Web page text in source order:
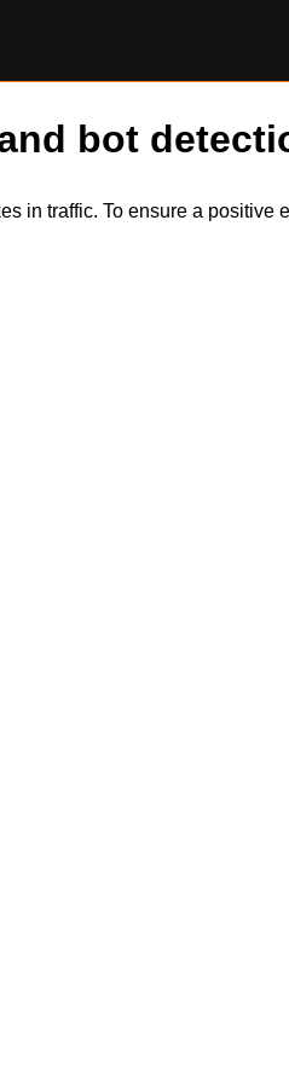
bot
in traffic. To ensure a